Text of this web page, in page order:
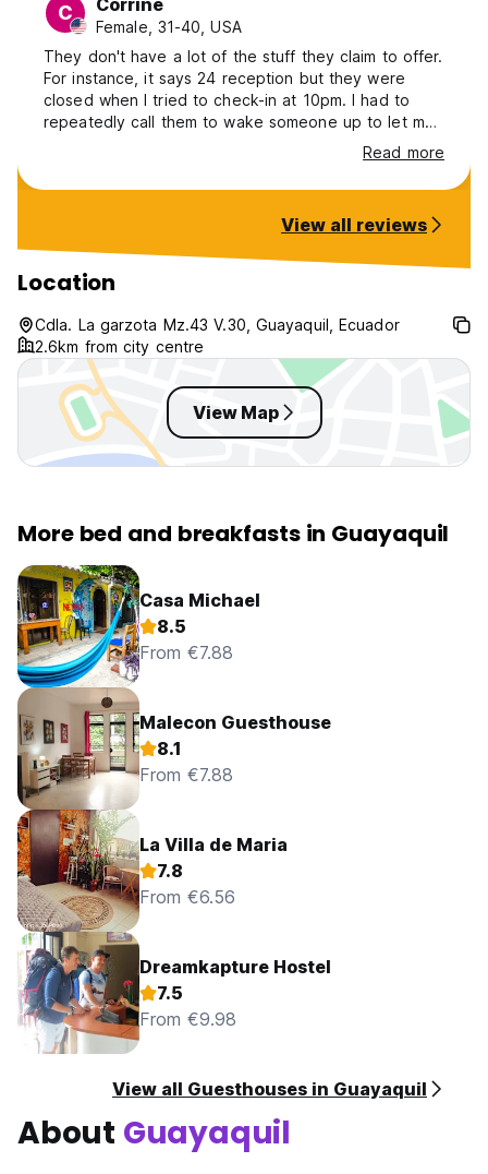
C Corrine
Female, 31-40, USA
They don't have a lot of the stuff they claim to offer.
For instance, it says 24 reception but they were
closed when I tried to check-in at 10pm. I had to
repeatedly call them to wake someone up to let me
in. They also say they accept debit and credit card,
they do not. It's cash only. Maybe this is nitpicking
but most hostels I go to, they immediately show me
give me a bottle or show me where I can get water, I
left thirsty.
Read more
View all reviews
Location
Cdla. La garzota Mz.43 V.30, Guayaquil, Ecuador
2.6km from city centre
View Map
More bed and breakfasts in Guayaquil
Casa Michael
8.5
From €7.88
Malecon Guesthouse
8.1
From €7.88
La Villa de Maria
7.8
From €6.56
Dreamkapture Hostel
7.5
From €9.98
View all Guesthouses in Guayaquil
About Guayaquil